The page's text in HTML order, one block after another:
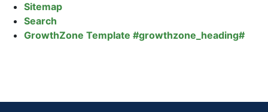
Sitemap
Search
GrowthZone Template #growthzone_heading#